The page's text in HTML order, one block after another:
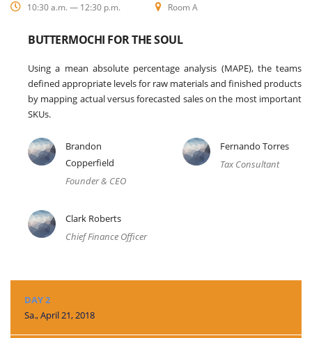
10:30 a.m. — 12:30 p.m. Room A
BUTTERMOCHI FOR THE SOUL
Using a mean absolute percentage analysis (MAPE), the teams
defined appropriate levels for raw materials and finished products
by mapping actual versus forecasted sales on the most important
SKUs.
Brandon
Copperfield
Founder & CEO
Fernando Torres
Tax Consultant
Clark Roberts
Chief Finance Officer
DAY 2
Sa., April 21, 2018